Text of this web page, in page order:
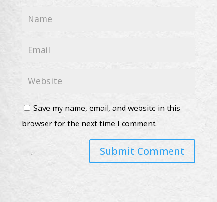
Save my name, email, and website in this
browser for the next time I comment.